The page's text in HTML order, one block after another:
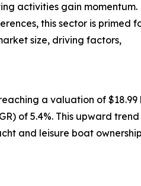
activities gain momentum.
this sector is primed
size, driving factors,
a valuation of
of 5.4%. This upward
and leisure boat